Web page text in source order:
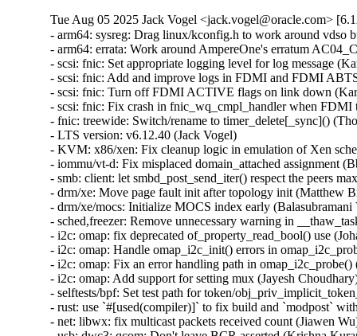
Tue Aug 05 2025 Jack Vogel <jack.vogel@oracle.com>
- arm64: sysreg: Drag linux/kconfig.h to work around vdso build issue (Marc Zyngier) [Orabug: 38194015]
- arm64: errata: Work around AmpereOne's erratum AC04_CPU_23 (D Scott Phillips) [Orabug: 38194015]
- scsi: fnic: Set appropriate logging level for log message (Karan Tilak Kumar) [Orabug: 38226429]
- scsi: fnic: Add and improve logs in FDMI and FDMI ABTS paths (Karan Tilak Kumar) [Orabug: 38226429]
- scsi: fnic: Turn off FDMI ACTIVE flags on link down (Karan Tilak Kumar) [Orabug: 38226429]
- scsi: fnic: Fix crash in fnic_wq_cmpl_handler when FDMI times out (Karan Tilak Kumar) [Orabug: 38175020,38226429] {CVE-2025-38238}
- fnic: treewide: Switch/rename to timer_delete[_sync]() (Thomas Gleixner) [Orabug: 38226429]
- LTS version: v6.12.40 (Jack Vogel)
- KVM: x86/xen: Fix cleanup logic in emulation of Xen schedop poll hypercalls (Manuel Andreas) [Orabug: 38254220] {CVE-2025-38469}
- iommu/vt-d: Fix misplaced domain_attached assignment (Bbaa)
- smb: client: let smbd_post_send_iter() respect the peers max_send_size and transmit all data (Stefan Metzmacher)
- drm/xe: Move page fault init after topology init (Matthew Brost)
- drm/xe/mocs: Initialize MOCS index early (Balasubramani Vivekanandan)
- sched,freezer: Remove unnecessary warning in __thaw_task (Chen Ridong)
- i2c: omap: fix deprecated of_property_read_bool() use (Johan Hovold)
- i2c: omap: Handle omap_i2c_init() errors in omap_i2c_probe() (Christophe Jaillet)
- i2c: omap: Fix an error handling path in omap_i2c_probe() (Christophe Jaillet)
- i2c: omap: Add support for setting mux (Jayesh Choudhary)
- selftests/bpf: Set test path for token/obj_priv_implicit_token_envvar (Ihor Solodrai)
- rust: use `#[used(compiler)]` to fix build and `modpost` with Rust >= 1.89.0 (Miguel Ojeda)
- net: libwx: fix multicast packets received count (Jiawen Wu)
- usb: dwc3: qcom: Don't leave BCR asserted (Krishna Kurapati)
- usb: hub: Don't try to recover devices lost during warm reset. (Mathias Nyman)
- usb: hub: Fix flushing of delayed work used for post resume purposes (Mathias Nyman)
- usb: hub: Fix flushing and scheduling of delayed work that tunes runtime pm (Mathias Nyman)
- usb: hub: fix detection of high tier USB3 devices behind suspended hubs (Mathias Nyman)
- btrfs: fix block group refcount race in btrfs_create_pending_block_groups() (Boris Burkov) [Orabug: 37844509] {CVE-2025-22115}
- clone_private_mnt(): make sure that caller has CAP_SYS_ADMIN in the right userns (Al Viro) [Orabug: 38310005] {CVE-2025-38499}
- efivarfs: Fix memory leak of efivarfs_fs_info in fs_context error paths (Breno Leitao) [Orabug: 38324320] {CVE-2025-38549}
- libbpf: Fix handling of BPF arena relocations (Andrii Nakryiko)
- drm/mediatek: only announce AFBC if really supported (Icenowy Zheng)
- drm/mediatek: Add wait_event_timeout when disabling plane (Jason-JH Lin)
- Revert "cgroup_freezer: cgroup_freezing: Check if not frozen" (Chen Ridong)
- rxrpc: Fix transmission of an abort in response to an abort (David Howells)
- rxrpc: Fix recv-recv race of completed call (David Howells) [Orabug: 38324205] {CVE-2025-38524}
- net/sched: Return NULL when htb_lookup_leaf encounters an empty rbtree (William Liu) [Orabug: 38254212] {CVE-2025-38468}
- net: bridge: Do not offload IGMP/MLD messages (Joseph Huang)
- net: vlan: fix VLAN 0 refcount imbalance of toggling filtering during runtime (Dong Chenchen) [Orabug: 38254223] {CVE-2025-38470}
- tls: always refresh the queue when reading sock (Jakub Kicinski) [Orabug: 38254232] {CVE-2025-38471}
- virtio-net: fix recursived rtnl_lock() during probe() (Zigit Zo) [Orabug: 38324329] {CVE-2025-38551}
- hv_netvsc: Set VF priv_flags to IFF_NO_ADDRCONF before open to prevent IPv6 addrconf (Li Tian)
- Bluetooth: L2CAP: Fix attempting to adjust outgoing MTU (Luiz Augusto von Dentz)
- drm/xe/pf: Prepare to stop SR-IOV support prior GT reset (Michal Wajdeczko)
- drm/xe/pf: Move VFs reprovisioning to worker (Michal Wajdeczko)
- drm/xe/pf: Sanitize VF scratch registers on FLR (Michal Wajdeczko)
- netfilter: nf_conntrack: fix crash due to removal of uninitialised entry (Florian Westphal) [Orabug: 38254235] {CVE-2025-38472}
- net: fix segmentation after TCP/UDP fraglist GRO (Felix Fietkau)
- ipv6: mcast: Delay put pmc->idev in mld_del_delrec() (Yue Haibing) [Orabug: 38324325] {CVE-2025-38550}
- net/mlx5: Correctly set gso_size when LRO is used (Christoph Paasch)
- Bluetooth: btusb: QCA: Fix downloading wrong NVM for WCN6855 GF variant without board ID (Zijun Hu)
- Bluetooth: hci_core: add missing braces when using macro parameters (Christian Eggers)
- Bluetooth: SMP: Fix using HCI_ERROR_REMOTE_USER_TERM on timeout (Luiz Augusto von Dentz)
- Bluetooth: SMP: If an unallowed command is received consider it a failure (Luiz Augusto von Dentz)
- Bluetooth: hci_sync: fix connectable extended advertising when using static random address (Alessandro Gasbarroni)
- Bluetooth: Fix null-ptr-deref in l2cap_sock_resume_cb() (Kuniyuki Iwashima) [Orabug: 38254239] {CVE-2025-38473}
- riscv: traps_misaligned: properly sign extend value in misaligned load handler (Andreas Schwab)
- riscv: Enable interrupt during exception handling (Nam Cao)
- loop: use kiocb helpers to fix lockdep warning (Ming Lei)
- usb: net: sierra: check for no status endpoint (Oliver Neukum) [Orabug: 38254247] {CVE-2025-38474}
- ice: check correct pointer in fwlog debugfs (Michal Swiatkowski)
- ice: add NULL check in eswitch lag check (Dave Ertman) [Orabug: 38324213] {CVE-2025-38526}
- hwmon: (corsair-cpro) Validate the size